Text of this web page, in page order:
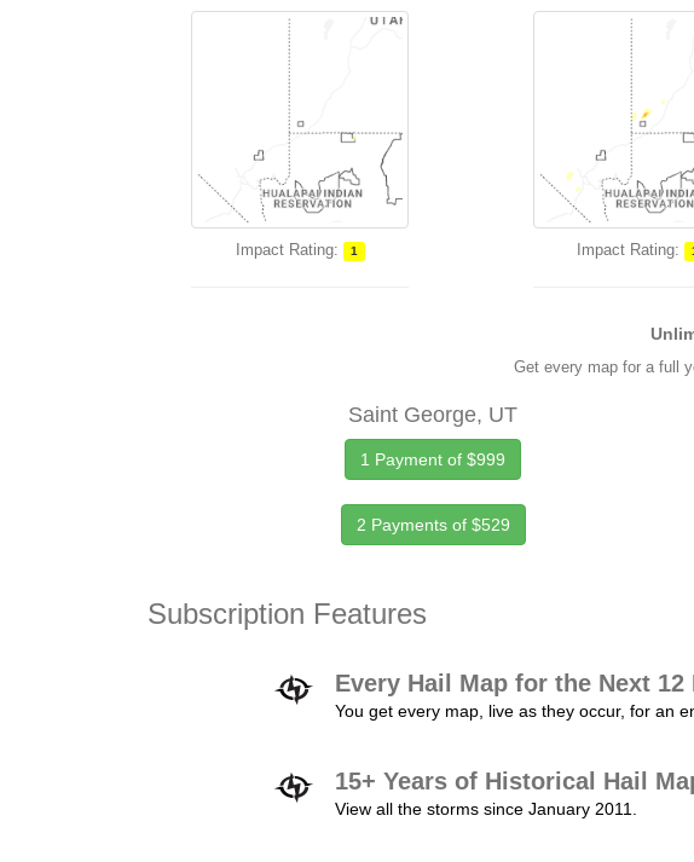
Impact Rating: 1 Impact Rating:
Get every map for a full
Saint George, UT
1 Payment of $999
2 Payments of $529
Subscription Features
Every Hail Map for the Next 12
You get every map, live as they occur, for an
15+ Years of Historical Hail
View all the storms since January 2011.